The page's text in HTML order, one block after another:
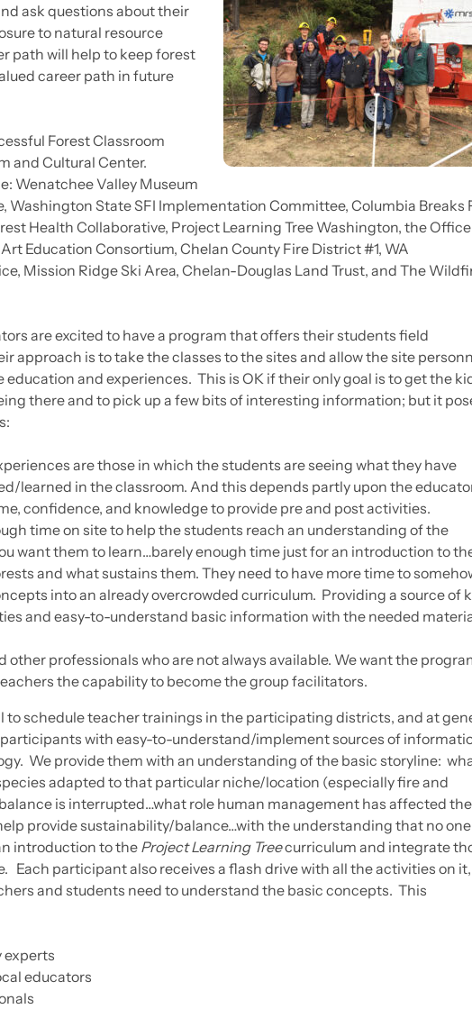
ask questions about their
to natural resource
path will help to keep forest
career path in future
Forest Classroom
and Cultural Center.
Wenatchee Valley Museum
Washington State SFI Implementation Committee, Columbia Breaks
Health Collaborative, Project Learning Tree Washington, the
Education Consortium, Chelan County Fire District #1, WA
Mission Ridge Ski Area, Chelan-Douglas Land Trust, and The
are excited to have a program that offers their students field
approach is to take the classes to the sites and allow the site
education and experiences. This is OK if their only goal is to get the
there and to pick up a few bits of interesting information; but it
are those in which the students are seeing what they have
learned in the classroom. And this depends partly upon the
confidence, and knowledge to provide pre and post activities.
time on site to help the students reach an understanding of the
want them to learn…barely enough time just for an introduction to
and what sustains them. They need to have more time to
into an already overcrowded curriculum. Providing a source of
and easy-to-understand basic information with the needed
professionals who are not always available. We want the
the capability to become the group facilitators.
to schedule teacher trainings in the participating districts, and at
with easy-to-understand/implement sources of
We provide them with an understanding of the basic storyline:
adapted to that particular niche/location (especially fire and
is interrupted…what role human management has affected the
provide sustainability/balance…with the understanding that no one
introduction to the Project Learning Treecurriculum and integrate
participant also receives a flash drive with all the activities on it,
and students need to understand the basic concepts. This
experts
educators